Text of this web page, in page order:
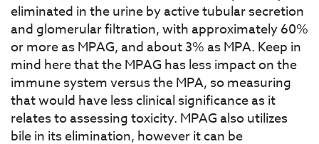
eliminated in the urine by active tubular secretion
and glomerular filtration, with approximately 60%
or more as MPAG, and about 3% as MPA. Keep in
mind here that the MPAG has less impact on the
immune system versus the MPA, so measuring
that would have less clinical significance as it
relates to assessing toxicity. MPAG also utilizes
bile in its elimination, however it can be